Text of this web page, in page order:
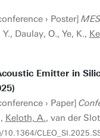
› Poster]
Daulay, O., Ye, K.,
Emitter in
› Paper]
Keloth, A., van der